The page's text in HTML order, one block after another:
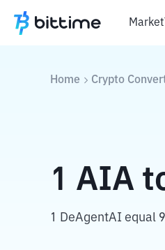
Market
Home Crypto
1 AIA
1 DeAgentAI equal